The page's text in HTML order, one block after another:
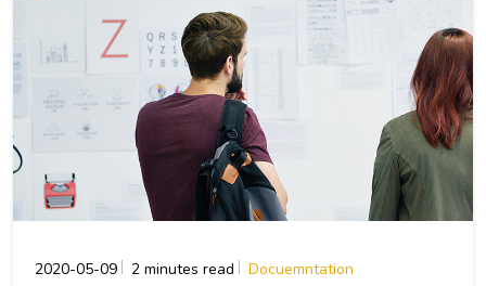
2020-05-09 2 minutes read Docuemntation